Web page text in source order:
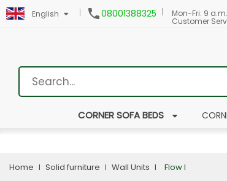
English 08001388325 Mon-Fri: 9
Customer
CORNER SOFA BEDS
Home Solid furniture Wall Units Flow I